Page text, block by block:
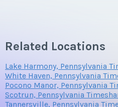
Related Locations
Lake Harmony, Pennsylvania
White Haven, Pennsylvania
Pocono Manor, Pennsylvania
Scotrun, Pennsylvania
Tannersville, Pennsylvania